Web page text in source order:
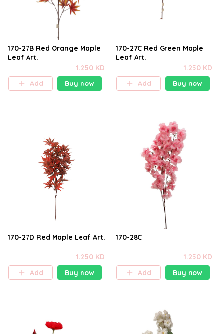
170-27B Red Orange Maple
Leaf Art.
1.250 KD
Add
Buy now
170-27C Red Green Maple
Leaf Art.
1.250 KD
Add
Buy now
170-27D Red Maple Leaf Art.
1.250 KD
Add
Buy now
170-28C
1.250 KD
Add
Buy now